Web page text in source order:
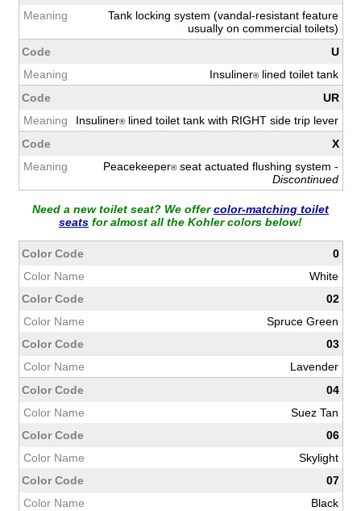
Tank locking system (vandal-resistant feature
usually on commercial toilets)
U
Insuliner®lined toilet tank
UR
Insuliner®lined toilet tank with RIGHT side trip lever
X
Peacekeeper®seat actuated flushing system -
Discontinued
Need a new toilet seat? We offercolor-matching toilet
seats for almost all the Kohler colors below!
0
White
02
Spruce Green
03
Lavender
04
Suez Tan
06
Skylight
07
Black